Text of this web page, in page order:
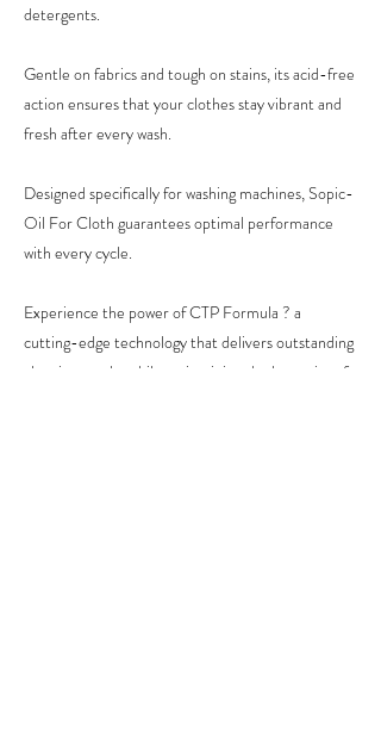
detergents.
Gentle on fabrics and tough on stains, its acid-free
action ensures that your clothes stay vibrant and
fresh after every wash.
Designed specifically for washing machines, Sopic-
Oil For Cloth guarantees optimal performance
with every cycle.
Experience the power of CTP Formula ? a
cutting-edge technology that delivers outstanding
cleaning results while maintaining the longevity of